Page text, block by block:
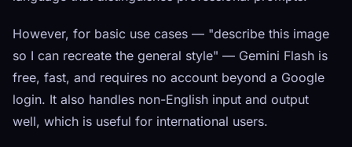
However, for basic use cases — "describe this image
so I can recreate the general style" — Gemini Flash is
free, fast, and requires no account beyond a Google
login. It also handles non-English input and output
well, which is useful for international users.